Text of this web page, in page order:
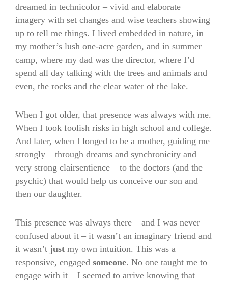
dreamed in technicolor – vivid and elaborate
imagery with set changes and wise teachers showing
up to tell me things. I lived embedded in nature, in
my mother’s lush one-acre garden, and in summer
camp, where my dad was the director, where I’d
spend all day talking with the trees and animals and
even, the rocks and the clear water of the lake.
When I got older, that presence was always with me.
When I took foolish risks in high school and college.
And later, when I longed to be a mother, guiding me
strongly – through dreams and synchronicity and
very strong clairsentience – to the doctors (and the
psychic) that would help us conceive our son and
then our daughter.
This presence was always there – and I was never
confused about it – it wasn’t an imaginary friend and
it wasn’t just my own intuition. This was a
responsive, engaged someone. No one taught me to
engage with it – I seemed to arrive knowing that